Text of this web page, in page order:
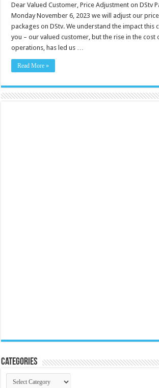
Dear Valued Customer, Price Adjustment on DStv
Monday November 6, 2023 we will adjust our
packages on DStv. We understand the impact this
you – our valued customer, but the rise in the cost
operations, has led us …
Read More »
Categories
Categories